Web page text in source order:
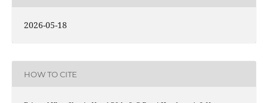
2026-05-18
HOW TO CITE